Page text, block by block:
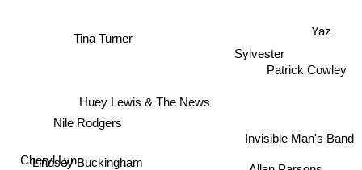
Sylvester
Nile Rodgers
Lindsey Buckingham Allan Parsons
Cheryl Lynn
Invisible Man's Band
Patrick Cowley